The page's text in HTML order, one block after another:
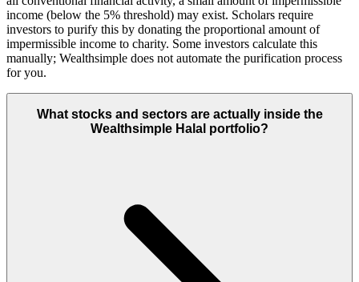
income (below the 5% threshold) may exist. Scholars require
investors to purify this by donating the proportional amount of
impermissible income to charity. Some investors calculate this
manually; Wealthsimple does not automate the purification process
for you.
What stocks and sectors are actually inside the
Wealthsimple Halal portfolio?